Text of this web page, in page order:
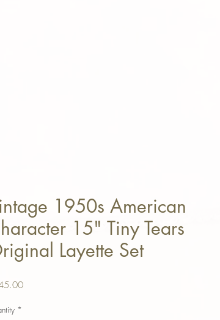
1950s American
15" Tiny Tears
Layette Set
Price
*